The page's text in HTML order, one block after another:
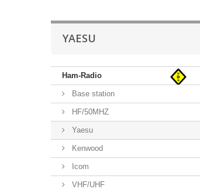
YAESU
Ham-Radio
Base station
HF/50MHZ
Yaesu
Kenwood
Icom
VHF/UHF